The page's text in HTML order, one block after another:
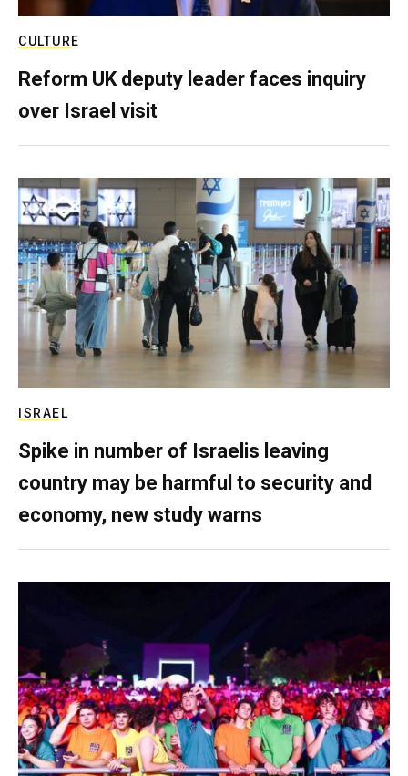
CULTURE
Reform UK deputy leader faces inquiry
over Israel visit
ISRAEL
Spike in number of Israelis leaving
country may be harmful to security and
economy, new study warns